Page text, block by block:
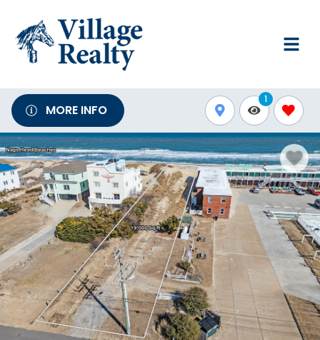
MORE INFO
1